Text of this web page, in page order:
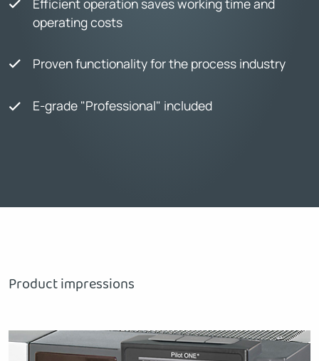
operating costs
Proven functionality for the process industry
E-grade "Professional" included
Product impressions